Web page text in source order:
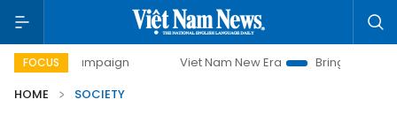
FOCUS
campaign Viet Nam New Era
Bringing Resolutions to
HOME
SOCIETY